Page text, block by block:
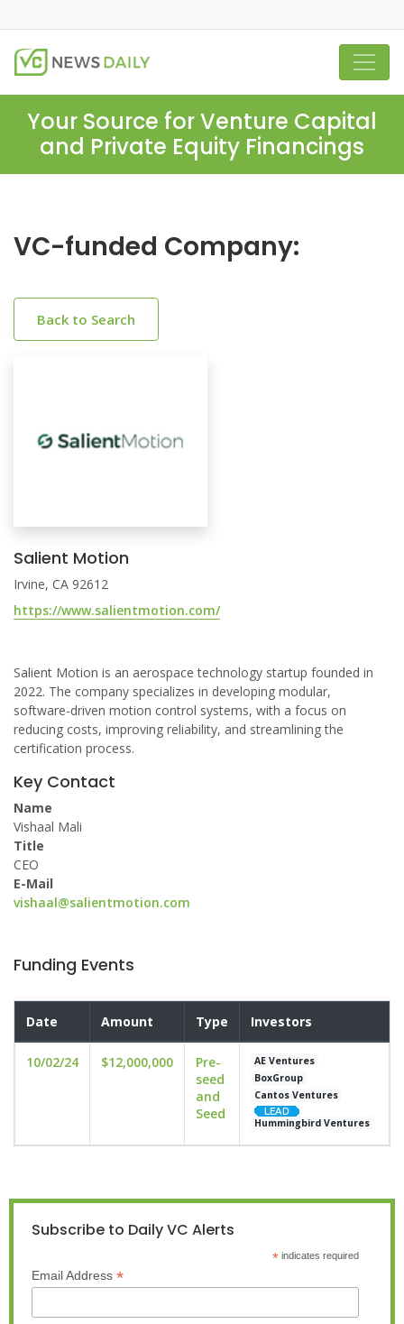
Your Source for Venture Capital
and Private Equity Financings
VC-funded Company:
Back to Search
Salient Motion
Irvine, CA 92612
https://www.salientmotion.com/
Salient Motion is an aerospace technology startup founded in
2022. The company specializes in developing modular,
software-driven motion control systems, with a focus on
reducing costs, improving reliability, and streamlining the
certification process.
Key Contact
Name
Vishaal Mali
Title
CEO
E-Mail
vishaal@salientmotion.com
Funding Events
Date Amount Type Investors
10/02/24 $12,000,000
Pre-
seed
and
Seed
AE Ventures
BoxGroup
Cantos Ventures
Hummingbird Ventures
Subscribe to Daily VC Alerts
*indicates required
Email Address *